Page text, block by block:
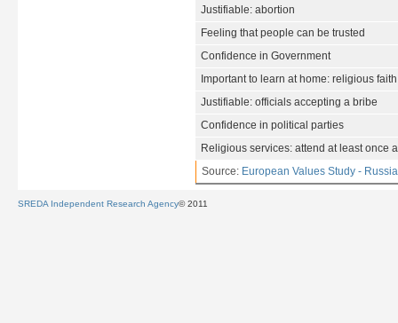
Source: European Values Study -
Justifiable: abortion
Feeling that people can be trusted
Confidence in Government
Important to learn at home: religious faith
Justifiable: officials accepting a bribe
Confidence in political parties
Religious services: attend at least once
SREDA Independent Research Agency© 2011